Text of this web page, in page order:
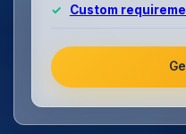
Custom